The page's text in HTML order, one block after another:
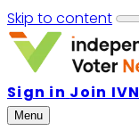
Skip to content
Sign in Join IVN
Menu